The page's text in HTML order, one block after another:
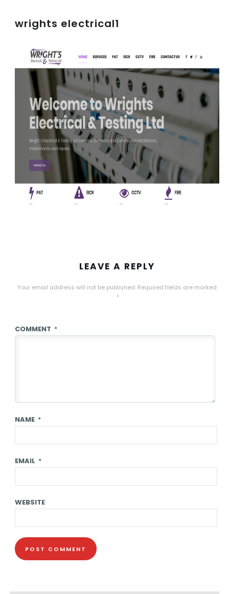
wrights electrical1
LEAVE A REPLY
Your email address will not be published. Required fields are marked
*
COMMENT *
NAME *
EMAIL *
WEBSITE